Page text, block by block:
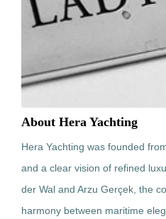
About Hera Yachting
Hera Yachting was founded
and a clear vision of refined
der Wal and Arzu Gerçek, the
harmony between maritime